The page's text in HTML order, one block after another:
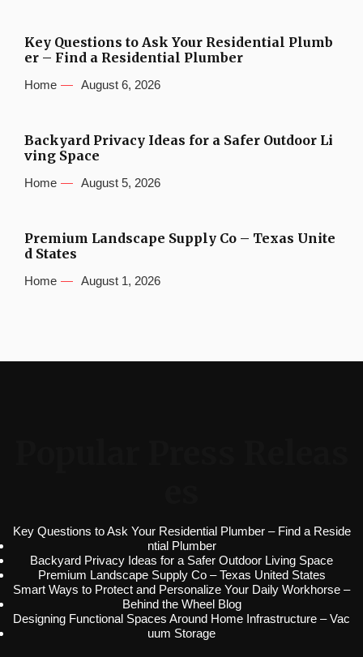
Key Questions to Ask Your Residential Plumb
er – Find a Residential Plumber
Home August 6, 2026
Backyard Privacy Ideas for a Safer Outdoor Li
ving Space
Home August 5, 2026
Premium Landscape Supply Co – Texas Unite
d States
Home August 1, 2026
Key Questions to Ask Your Residential Plumber – Find a Reside
ntial Plumber
Backyard Privacy Ideas for a Safer Outdoor Living Space
Premium Landscape Supply Co – Texas United States
Smart Ways to Protect and Personalize Your Daily Workhorse –
Behind the Wheel Blog
Designing Functional Spaces Around Home Infrastructure – Vac
uum Storage